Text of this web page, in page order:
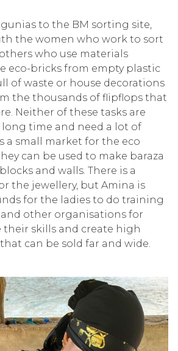
gunias to the BM sorting site,
the women who work to sort
who use materials
eco-bricks from empty plastic
of waste or house decorations
the thousands of flipflops that
. Neither of these tasks are
long time and need a lot of
a small market for the eco
can be used to make baraza
and walls. There is a
the jewellery, but Amina is
for the ladies to do training
other organisations for
skills and create high
can be sold far and wide.